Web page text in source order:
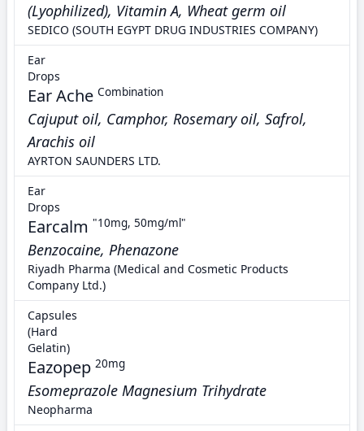
(Lyophilized), Vitamin A, Wheat germ oil
SEDICO (SOUTH EGYPT DRUG INDUSTRIES COMPANY)
Ear
Drops
Ear Ache Combination
Cajuput oil, Camphor, Rosemary oil, Safrol,
Arachis oil
AYRTON SAUNDERS LTD.
Ear
Drops
Earcalm "10mg, 50mg/ml"
Benzocaine, Phenazone
Riyadh Pharma (Medical and Cosmetic Products
Company Ltd.)
Capsules
(Hard
Gelatin)
Eazopep 20mg
Esomeprazole Magnesium Trihydrate
Neopharma